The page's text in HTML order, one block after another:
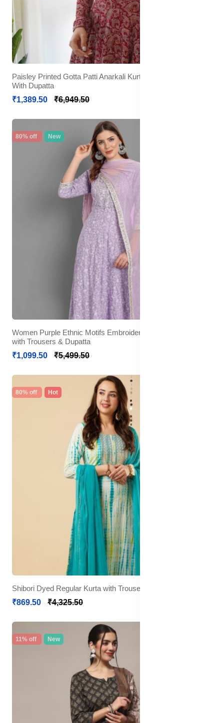
Paisley Printed Gotta Patti Anarkali Kurta with Trousers &
With Dupatta
₹1,389.50
₹6,949.50
80% off New
Women Purple Ethnic Motifs Embroidered Mirror Work Kurta
with Trousers & Dupatta
₹1,099.50
₹5,499.50
80% off Hot
Shibori Dyed Regular Kurta with Trousers & Dupatta
₹869.50
₹4,325.50
11% off New